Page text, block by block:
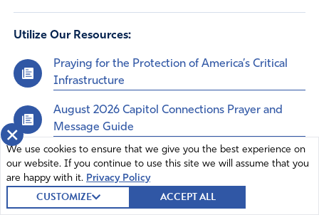
Utilize Our Resources:
Praying for the Protection of America’s Critical
Infrastructure
August 2026 Capitol Connections Prayer and
Message Guide
Praying for the Midterms
×
We use cookies to ensure that we give you the best experience on
our website. If you continue to use this site we will assume that you
are happy with it. Privacy Policy
CUSTOMIZE ACCEPT ALL